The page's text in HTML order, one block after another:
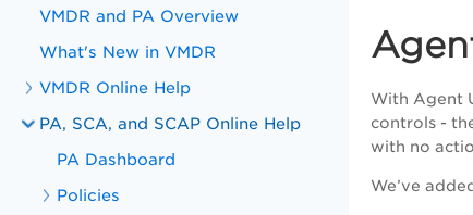
VMDR and PA Overview
What's New in VMDR
VMDR Online Help
PA, SCA, and SCAP Online Help
PA Dashboard
Policies
With Agent
controls -
with no
We’ve